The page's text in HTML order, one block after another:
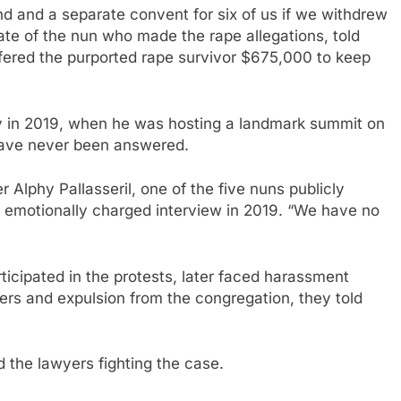
and a separate convent for six of us if we withdrew
of the nun who made the rape allegations, told
the purported rape survivor $675,000 to keep
2019, when he was hosting a landmark summit on
never been answered.
Alphy Pallasseril, one of the five nuns publicly
charged interview in 2019. “We have no
in the protests, later faced harassment
and expulsion from the congregation, they told
the lawyers fighting the case.